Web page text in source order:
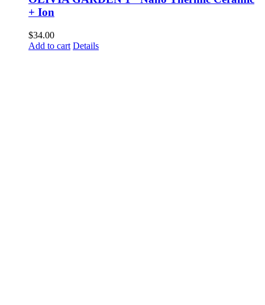
+ Ion
$34.00
Add to cart Details